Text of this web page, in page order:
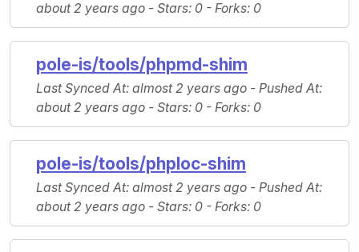
about 2 years ago - Stars: 0 - Forks: 0
pole-is/tools/phpmd-shim
Last Synced At: almost 2 years ago - Pushed At:
about 2 years ago - Stars: 0 - Forks: 0
pole-is/tools/phploc-shim
Last Synced At: almost 2 years ago - Pushed At:
about 2 years ago - Stars: 0 - Forks: 0